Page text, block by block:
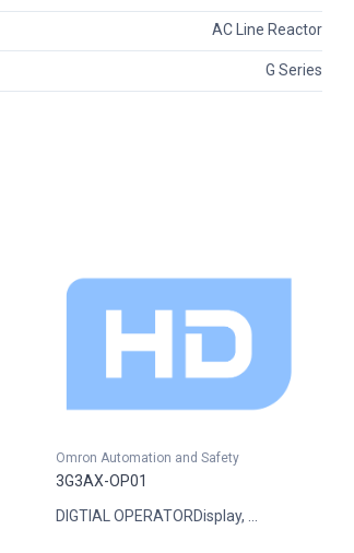
AC Line Reactor
G Series
Omron Automation and Safety
3G3AX-OP01
DIGTIAL OPERATORDisplay, ...